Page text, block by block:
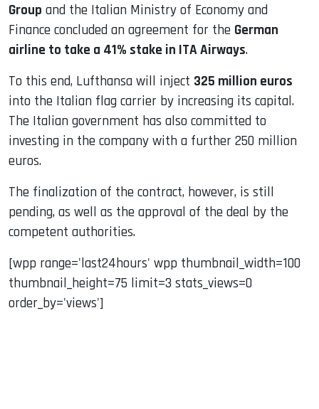
Group and the Italian Ministry of Economy and
Finance concluded an agreement for the German
airline to take a 41% stake in ITA Airways.
To this end, Lufthansa will inject 325 million euros
into the Italian flag carrier by increasing its capital.
The Italian government has also committed to
investing in the company with a further 250 million
euros.
The finalization of the contract, however, is still
pending, as well as the approval of the deal by the
competent authorities.
[wpp range='last24hours' wpp thumbnail_width=100
thumbnail_height=75 limit=3 stats_views=0
order_by='views']